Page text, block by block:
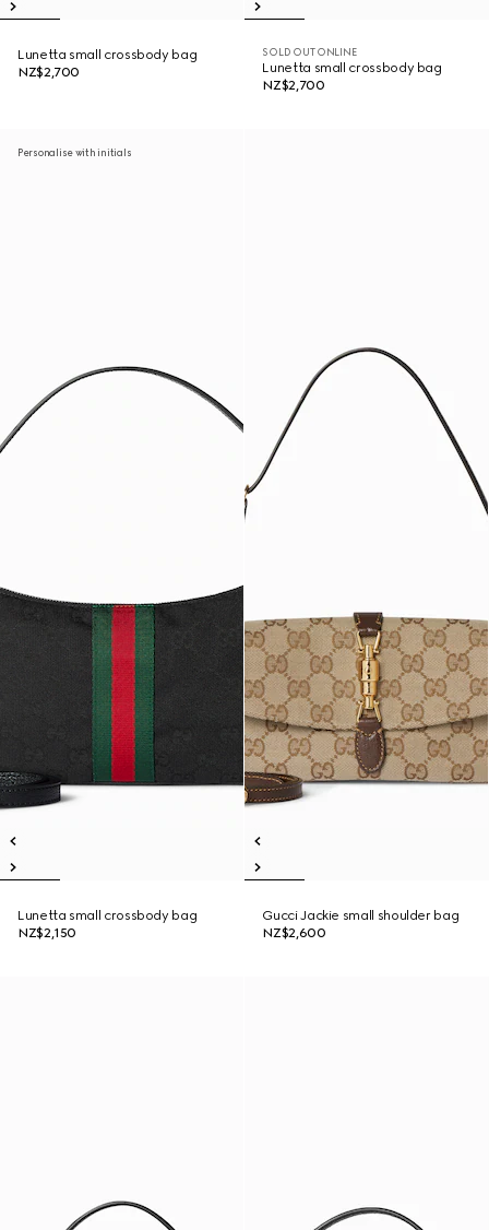
Lunetta small crossbody bag
NZ$2,700
SOLD OUT ONLINE
Lunetta small crossbody bag
NZ$2,700
Personalise with initials
Lunetta small crossbody bag
NZ$2,150
Gucci Jackie small shoulder bag
NZ$2,600